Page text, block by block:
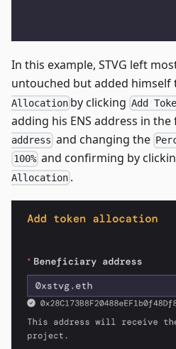
In this example, STVG left
untouched but added himself
Allocation by clickingAdd
adding his ENS address in
address and changing the
100% and confirming by
Allocation .